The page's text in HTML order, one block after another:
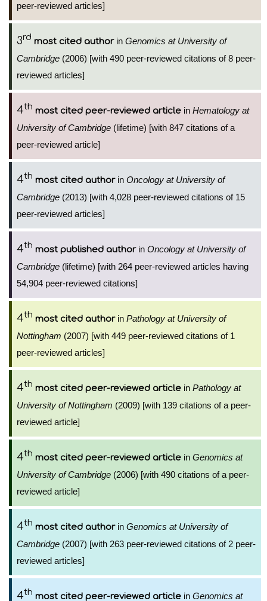
peer-reviewed articles]
3rd most cited authorin Genomics at University of
Cambridge (2006) [with 490 peer-reviewed citations of 8 peer-
reviewed articles]
4th most cited peer-reviewed article in Hematology at
University of Cambridge (lifetime) [with 847 citations of a
peer-reviewed article]
4th most cited authorin Oncology at University of
Cambridge (2013) [with 4,028 peer-reviewed citations of 15
peer-reviewed articles]
4th most published authorin Oncology at University of
Cambridge (lifetime) [with 264 peer-reviewed articles having
54,904 peer-reviewed citations]
4th most cited authorin Pathology at University of
Nottingham (2007) [with 449 peer-reviewed citations of 1
peer-reviewed articles]
4th most cited peer-reviewed article in Pathology at
University of Nottingham (2009) [with 139 citations of a peer-
reviewed article]
4th most cited peer-reviewed article in Genomics at
University of Cambridge (2006) [with 490 citations of a peer-
reviewed article]
4th most cited authorin Genomics at University of
Cambridge (2007) [with 263 peer-reviewed citations of 2 peer-
reviewed articles]
4th most cited peer-reviewed article in Genomics at